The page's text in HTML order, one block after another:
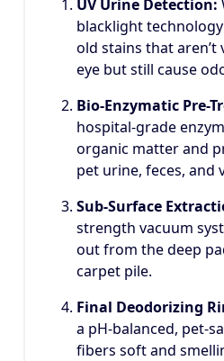
UV Urine Detection:
blacklight
old stains that aren’t
eye but still cause
Bio-Enzymatic Pre-
hospital-grade
organic matter and
pet urine, feces, and
Sub-Surface
strength vacuum
out from the deep
carpet pile.
Final Deodorizing
a pH-balanced, pet-
fibers soft and